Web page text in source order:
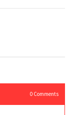
0Comments